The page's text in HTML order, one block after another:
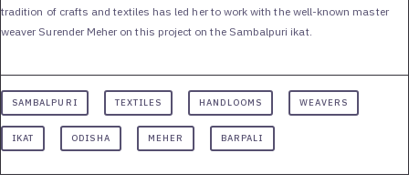
tradition of crafts and textiles has led her to work with the well-known master
weaver Surender Meher on this project on the Sambalpuri ikat.
SAMBALPURI TEXTILES HANDLOOMS WEAVERS
IKAT ODISHA MEHER BARPALI